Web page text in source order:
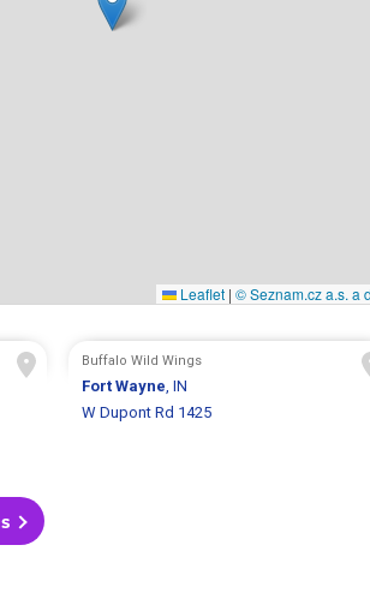
Leaflet | © Seznam.cz a.s. a
Buffalo Wild Wings
Fort Wayne , IN
W Dupont Rd 1425